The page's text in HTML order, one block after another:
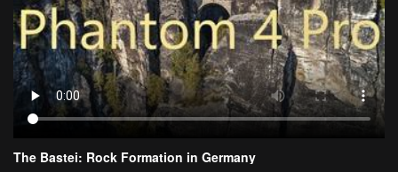
The Bastei: Rock Formation in Germany